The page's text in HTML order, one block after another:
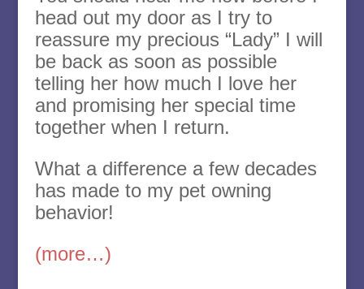
head out my door as I try to
reassure my precious “Lady” I will
be back as soon as possible
telling her how much I love her
and promising her special time
together when I return.
What a difference a few decades
has made to my pet owning
behavior!
(more…)